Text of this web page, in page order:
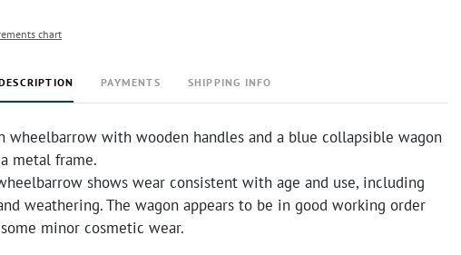
chart
PAYMENTS SHIPPING INFO
wheelbarrow with wooden handles and a blue collapsible wagon
metal frame.
shows wear consistent with age and use, including
weathering. The wagon appears to be in good working order
minor cosmetic wear.